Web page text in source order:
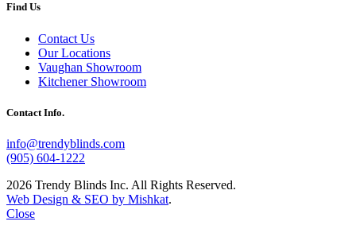
Find Us
Contact Us
Our Locations
Vaughan Showroom
Kitchener Showroom
Contact Info.
info@trendyblinds.com
(905) 604-1222
2026 Trendy Blinds Inc. All Rights Reserved.
Web Design & SEO by Mishkat.
Close